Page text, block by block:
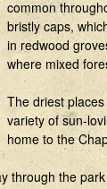
common
bristly caps,
in redwood
where mixed
The driest
variety of sun-
home to the
through the